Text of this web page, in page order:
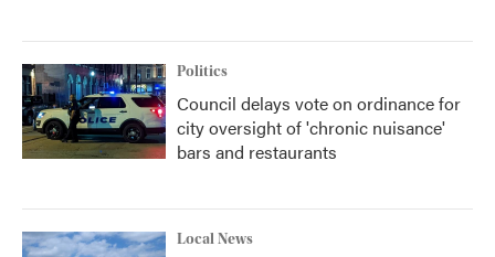
Politics
Council delays vote on ordinance for
city oversight of 'chronic nuisance'
bars and restaurants
Local News